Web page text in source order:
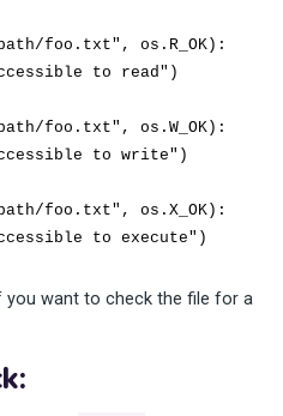
foo.txt", os.R_OK):
to read")
foo.txt", os.W_OK):
to write")
foo.txt", os.X_OK):
to execute")
want to check the file for a